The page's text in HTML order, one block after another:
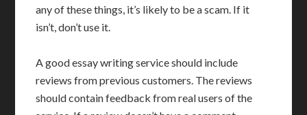
any of these things, it’s likely to be a scam. If it
isn’t, don’t use it.
A good essay writing service should include
reviews from previous customers. The reviews
should contain feedback from real users of the